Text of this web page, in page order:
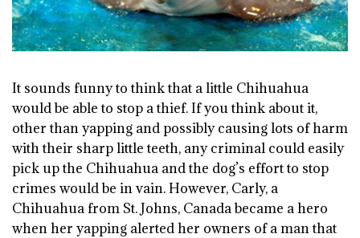
It sounds funny to think that a little Chihuahua
would be able to stop a thief. If you think about it,
other than yapping and possibly causing lots of harm
with their sharp little teeth, any criminal could easily
pick up the Chihuahua and the dog’s effort to stop
crimes would be in vain. However, Carly, a
Chihuahua from St. Johns, Canada became a hero
when her yapping alerted her owners of a man that